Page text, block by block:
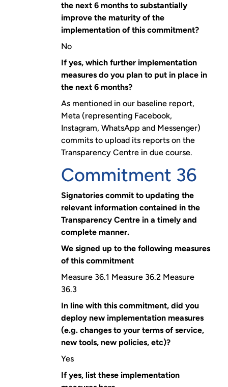
the next 6 months to substantially
improve the maturity of the
implementation of this commitment?
No
If yes, which further implementation
measures do you plan to put in place in
the next 6 months?
As mentioned in our baseline report,
Meta (representing Facebook,
Instagram, WhatsApp and Messenger)
commits to upload its reports on the
Transparency Centre in due course.
Commitment 36
Signatories commit to updating the
relevant information contained in the
Transparency Centre in a timely and
complete manner.
We signed up to the following measures
of this commitment
Measure 36.1 Measure 36.2 Measure
36.3
In line with this commitment, did you
deploy new implementation measures
(e.g. changes to your terms of service,
new tools, new policies, etc)?
Yes
If yes, list these implementation